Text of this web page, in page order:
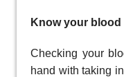
Know your
Checking your
hand with taking